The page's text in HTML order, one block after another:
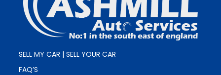
SELL MY CAR | SELL YOUR CAR
FAQ’S